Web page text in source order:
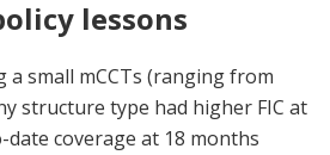
lessons
a small mCCTs (ranging from
structure type had higher FIC at
coverage at 18 months